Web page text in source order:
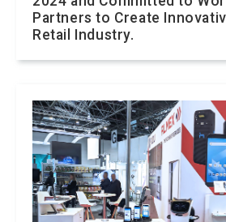
Partners to Create
Retail Industry.